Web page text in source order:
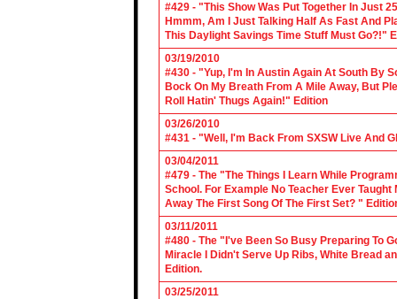
#429 - "This Show Was Put Together In Just
Hmmm, Am I Just Talking Half As Fast And
This Daylight Savings Time Stuff Must Go?!"
03/19/2010
#430 - "Yup, I'm In Austin Again At South By
Bock On My Breath From A Mile Away, But
Roll Hatin' Thugs Again!" Edition
03/26/2010
#431 - "Well, I'm Back From SXSW Live And
03/04/2011
#479 - The "The Things I Learn While
School. For Example No Teacher Ever
Away The First Song Of The First Set? "
03/11/2011
#480 - The "I've Been So Busy Preparing To
Miracle I Didn't Serve Up Ribs, White Bread
Edition.
03/25/2011